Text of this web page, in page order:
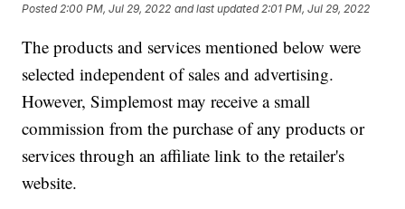
Posted2:00 PM, Jul 29, 2022 and last updated 2:01 PM, Jul 29, 2022
The products and services mentioned below were
selected independent of sales and advertising.
However, Simplemost may receive a small
commission from the purchase of any products or
services through an affiliate link to the retailer's
website.